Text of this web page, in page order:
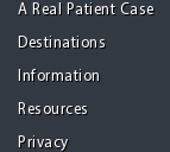
A Real Patient Case
Destinations
Information
Resources
Privacy